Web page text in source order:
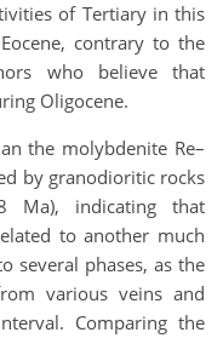
of Tertiary in this
contrary to the
who believe that
Oligocene.
the molybdenite Re–
by granodioritic rocks
indicating that
to another much
several phases, as the
various veins and
Comparing the